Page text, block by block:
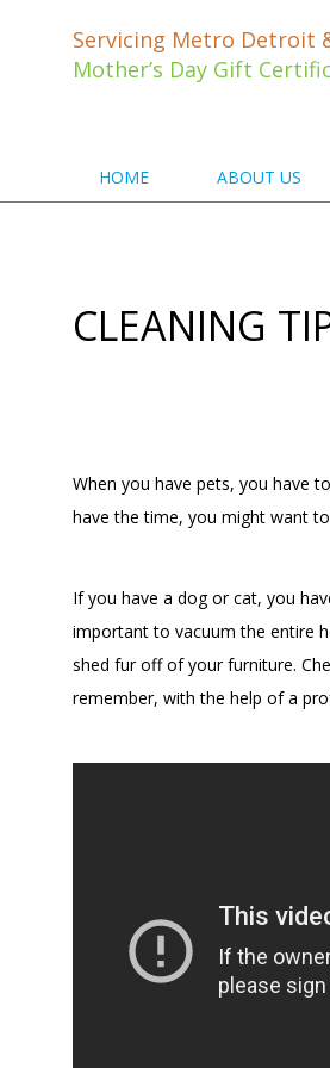
Servicing Metro Detroit
Mother’s Day Gift
HOME ABOUT US
CLEANING
When you have pets, you have
have the time, you might want
If you have a dog or cat, you
important to vacuum the entire
shed fur off of your furniture.
remember, with the help of a